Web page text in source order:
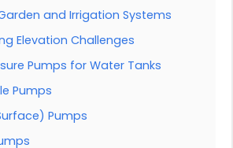
and Irrigation Systems
Elevation Challenges
Pumps for Water Tanks
Pumps
Pumps